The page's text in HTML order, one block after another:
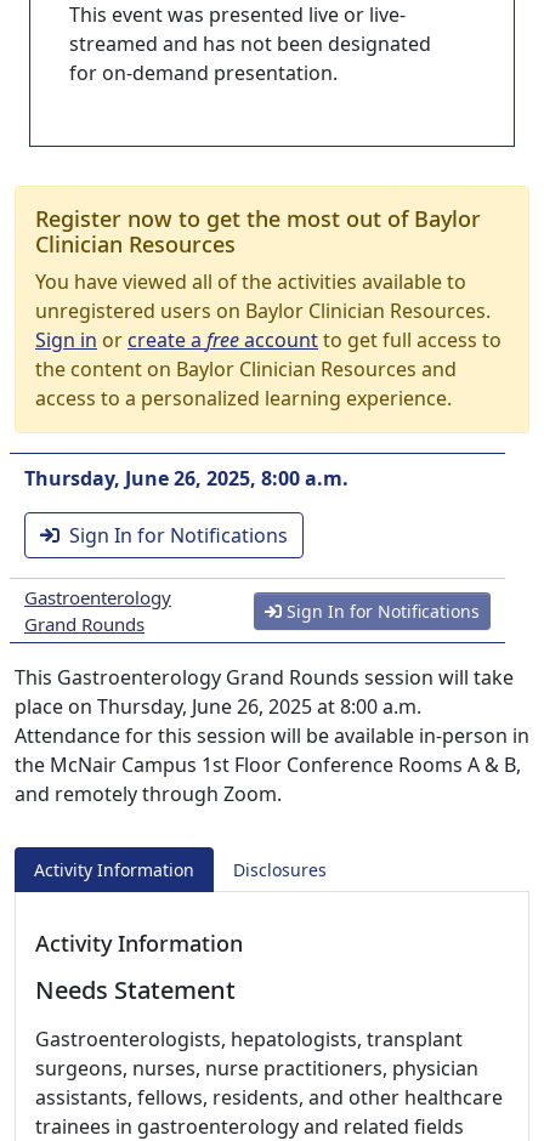
This event was presented live or live-
streamed and has not been designated
for on-demand presentation.
Register now to get the most out of Baylor
Clinician Resources
You have viewed all of the activities available to
unregistered users on Baylor Clinician Resources.
Sign in orcreate a freeaccountto get full access to
the content on Baylor Clinician Resources and
access to a personalized learning experience.
Thursday, June 26, 2025, 8:00 a.m.
Sign In for Notifications
Gastroenterology
Grand Rounds
Sign In for Notifications
This Gastroenterology Grand Rounds session will take
place on Thursday, June 26, 2025 at 8:00 a.m.
Attendance for this session will be available in-person in
the McNair Campus 1st Floor Conference Rooms A & B,
and remotely through Zoom.
Activity Information Disclosures
Activity Information
Needs Statement
Gastroenterologists, hepatologists, transplant
surgeons, nurses, nurse practitioners, physician
assistants, fellows, residents, and other healthcare
trainees in gastroenterology and related fields